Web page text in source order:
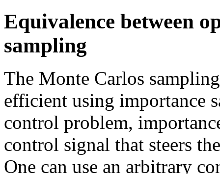
Equivalence between
sampling
The Monte Carlos
efficient using importance
control problem,
control signal that steers
One can use an arbitrary